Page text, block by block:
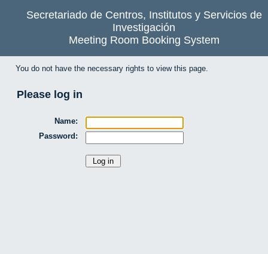
Secretariado de Centros, Institutos y Servicios de
Investigación
Meeting Room Booking System
You do not have the necessary rights to view this page.
Please log in
Name:
Password: